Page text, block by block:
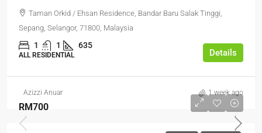
Taman Orkid / Ehsan Residence, Bandar Baru Salak Tinggi,
Sepang, Selangor, 71800, Malaysia
1 1 635
ALL RESIDENTIAL Details
Azizzi Anuar 1 week ago
RM700